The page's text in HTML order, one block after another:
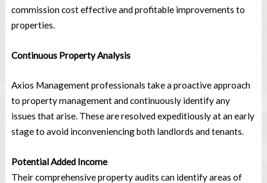
commission cost effective and profitable improvements to
properties.
Continuous Property Analysis
Axios Management professionals take a proactive approach
to property management and continuously identify any
issues that arise. These are resolved expeditiously at an early
stage to avoid inconveniencing both landlords and tenants.
Potential Added Income
Their comprehensive property audits can identify areas of